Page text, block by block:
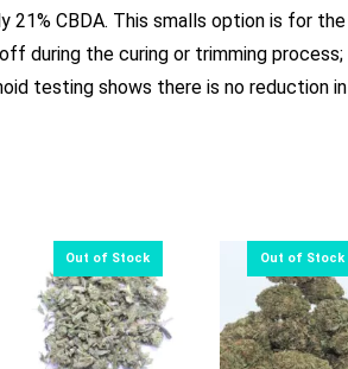
21% CBDA. This smalls option is for the
during the curing or trimming process;
testing shows there is no reduction in